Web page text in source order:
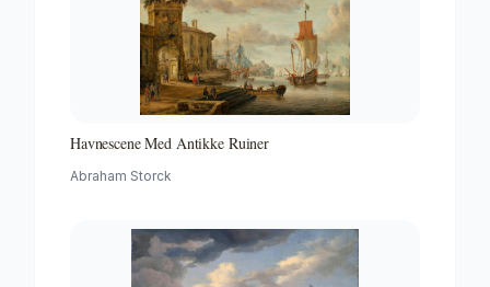
Havnescene Med Antikke Ruiner
Abraham Storck